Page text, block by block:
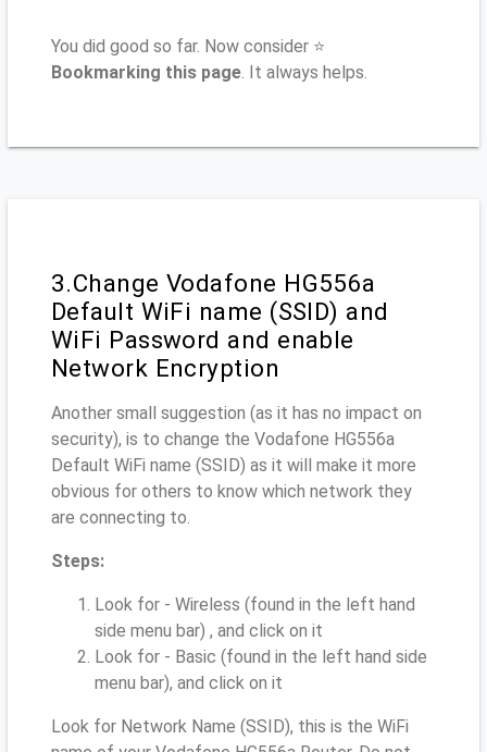
You did good so far. Now consider ⭐
Bookmarking this page. It always helps.
3.Change Vodafone HG556a
Default WiFi name (SSID) and
WiFi Password and enable
Network Encryption
Another small suggestion (as it has no impact on
security), is to change the Vodafone HG556a
Default WiFi name (SSID) as it will make it more
obvious for others to know which network they
are connecting to.
Steps:
Look for - Wireless (found in the left hand
side menu bar) , and click on it
Look for - Basic (found in the left hand side
menu bar), and click on it
Look for Network Name (SSID), this is the WiFi